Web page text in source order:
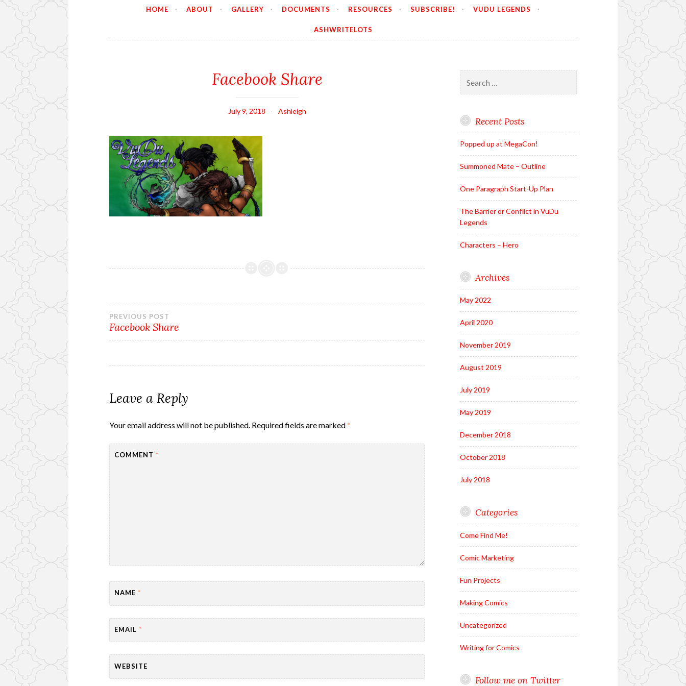
HOME ABOUT GALLERY DOCUMENTS RESOURCES SUBSCRIBE! VUDU LEGENDS
ASHWRITELOTS
Facebook Share
July 9, 2018 Ashleigh
Post
navigation
PREVIOUS POST
Facebook Share
Leave a Reply
Your email address will not be published. Required fields are marked*
COMMENT*
NAME*
EMAIL*
WEBSITE
for:
Recent Posts
Popped up at MegaCon!
Summoned Mate – Outline
One Paragraph Start-Up Plan
The Barrier or Conflict in VuDu
Legends
Characters – Hero
Archives
May 2022
April 2020
November 2019
August 2019
July 2019
May 2019
December 2018
October 2018
July 2018
Categories
Come Find Me!
Comic Marketing
Fun Projects
Making Comics
Uncategorized
Writing for Comics
Follow me on Twitter